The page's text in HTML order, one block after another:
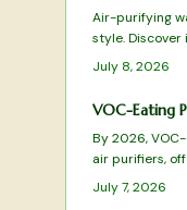
Air-purifying
style.
and selection
improved air
July 8, 2026
VOC-Eating
By 2026,
air purifiers,
Through
peace lilies
July 7, 2026